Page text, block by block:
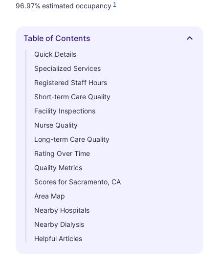
96.97% estimated occupancy 1
Hide
Table of Contents
Quick Details
Specialized Services
Registered Staff Hours
Short-term Care Quality
Facility Inspections
Nurse Quality
Long-term Care Quality
Rating Over Time
Quality Metrics
Scores for Sacramento, CA
Area Map
Nearby Hospitals
Nearby Dialysis
Helpful Articles